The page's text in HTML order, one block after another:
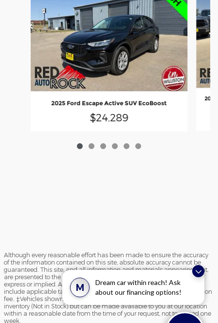
M
Dream car within reach! Ask
about our financing options!
2025 Ford Escape Active SUV EcoBoost
$24,289
Although every reasonable effort has been made to ensure the accuracy
of the information contained on this site, absolute accuracy cannot be
guaranteed. This site, and all information and materials appearing on it,
are presented to the user "as is" without warranty of any kind, either
express or implied. All vehicles are subject to prior sale. Price does not
include applicable tax, title, and license charges and $195 documentation
fee.. ‡Vehicles shown at different locations are not currently in our
inventory (Not in Stock) but can be made available to you at our location
within a reasonable date from the time of your request, not to exceed one
week.